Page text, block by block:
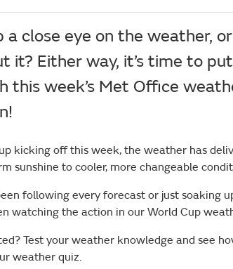
a close eye on the weather,
it? Either way, it’s time to
this week’s Met Office
kicking off this week, the weather has
sunshine to cooler, more changeable
following every forecast or just soaking
watching the action in our World Cup
Test your weather knowledge and see
weather quiz.